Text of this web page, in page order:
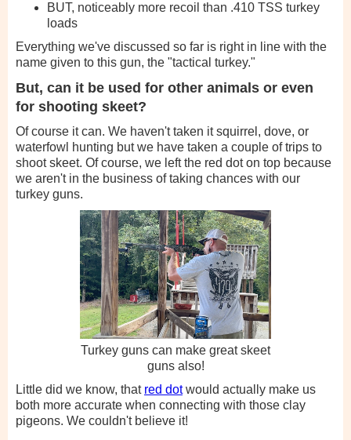
BUT, noticeably more recoil than .410 TSS turkey
loads
Everything we've discussed so far is right in line with the
name given to this gun, the "tactical turkey."
But, can it be used for other animals or even
for shooting skeet?
Of course it can. We haven't taken it squirrel, dove, or
waterfowl hunting but we have taken a couple of trips to
shoot skeet. Of course, we left the red dot on top because
we aren't in the business of taking chances with our
turkey guns.
Turkey guns can make great skeet
guns also!
Little did we know, that red dotwould actually make us
both more accurate when connecting with those clay
pigeons. We couldn't believe it!